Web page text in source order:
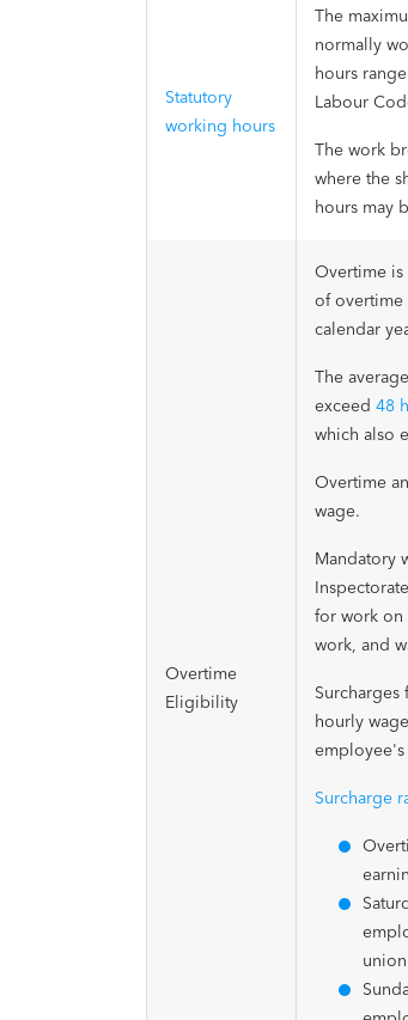
Statutory
working hours
The
normally
hours
Labour
The work
where the
hours may
Overtime
Eligibility
Overtime
of
calendar
The
exceed 48
which also
Overtime
wage.
Mandatory
for work on
work, and
hourly
Surcharge